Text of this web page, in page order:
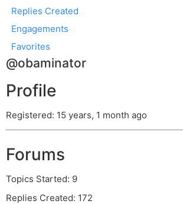
Replies Created
Engagements
Favorites
@obaminator
Profile
Registered: 15 years, 1 month ago
Forums
Topics Started: 9
Replies Created: 172